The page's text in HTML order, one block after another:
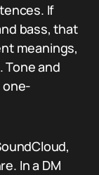
If
bass, that
meanings,
and
one-
In a DM